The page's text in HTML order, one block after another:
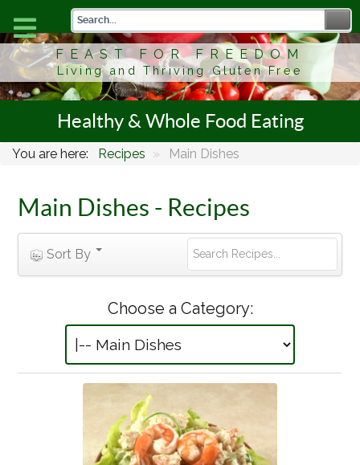
FEAST FOR FREEDOM
Living and Thriving Gluten Free
Healthy & Whole Food Eating
You are here: Recipes » Main Dishes
Main Dishes - Recipes
Sort By
Choose a Category: